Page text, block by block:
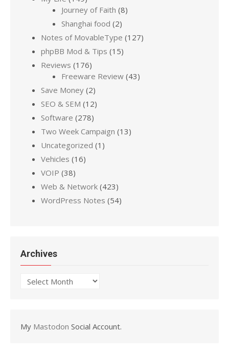
Journey of Faith (8)
Shanghai food (2)
Notes of MovableType (127)
phpBB Mod & Tips (15)
Reviews (176)
Freeware Review (43)
Save Money (2)
SEO & SEM (12)
Software (278)
Two Week Campaign (13)
Uncategorized (1)
Vehicles (16)
VOIP (38)
Web & Network (423)
WordPress Notes (54)
Archives
Archives
My Mastodon Social Account.